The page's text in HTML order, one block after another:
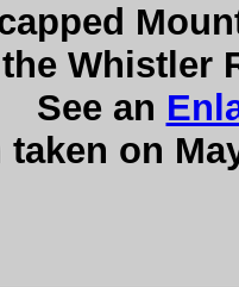
Whistler
See an
taken on